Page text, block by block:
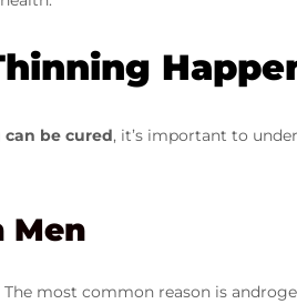
be cured, it’s important to
Men
The most common reason is